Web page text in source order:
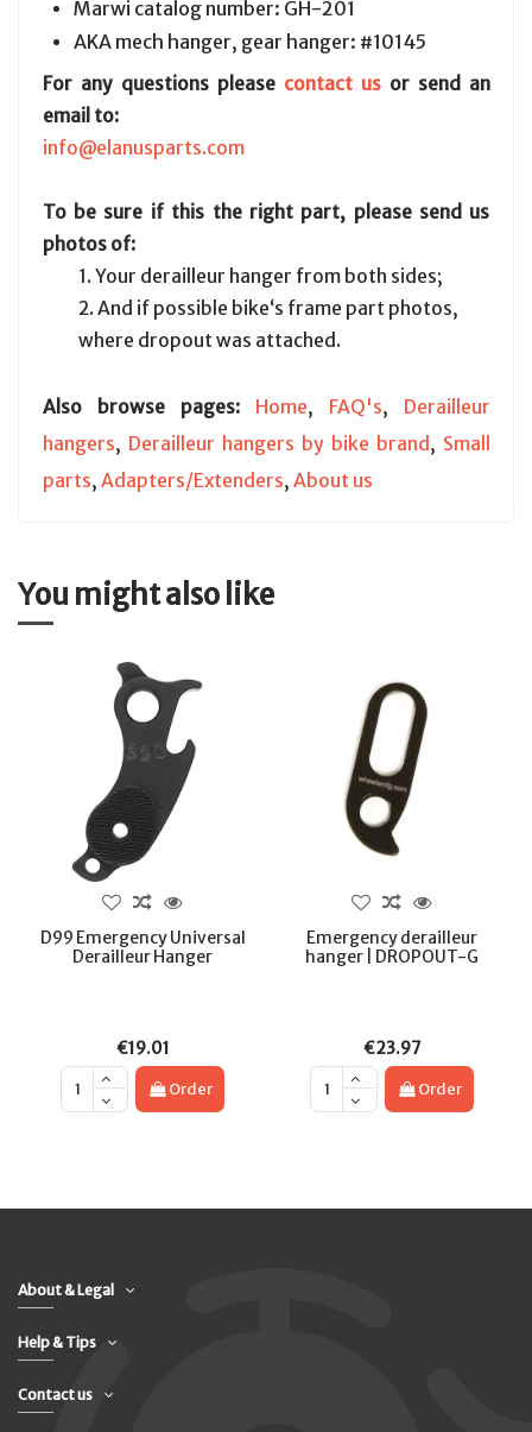
Marwi catalog number: GH-201
AKA mech hanger, gear hanger: #10145
For any questions please contact usor send an
email to:
info@elanusparts.com
To be sure if this the right part, please send us
photos of:
1. Your derailleur hanger from both sides;
2. And if possible bike‘s frame part photos,
where dropout was attached.
Also browse pages: Home, FAQ's, Derailleur
hangers, Derailleur hangers by bike brand , Small
parts, Adapters/Extenders, About us
You might also like
D99 Emergency Universal
Derailleur Hanger
€19.01
Order
Emergency derailleur
hanger | DROPOUT-G
€23.97
Order
About & Legal
Help & Tips
Contact us